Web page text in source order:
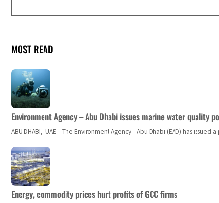
MOST READ
Environment Agency – Abu Dhabi issues marine water quality
ABU DHABI, UAE – The Environment Agency – Abu Dhabi (EAD) has
Energy, commodity prices hurt profits of GCC firms